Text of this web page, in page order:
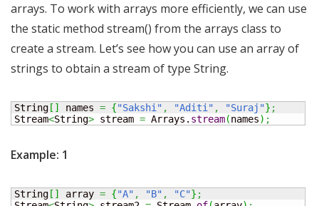
arrays. To work with arrays more efficiently, we can use
the static method stream() from the arrays class to
create a stream. Let’s see how you can use an array of
strings to obtain a stream of type String.
String [ ] names = {"Sakshi" , "Aditi" , "Suraj"} ;
Stream<String> stream = Arrays. stream(names) ;
Example: 1
String [ ] array = {"A" , "B" , "C"} ;